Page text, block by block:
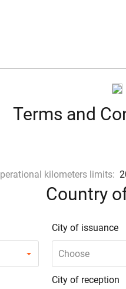
Terms and
kilometers limits:
Country
City of issuance
Choose
City of reception